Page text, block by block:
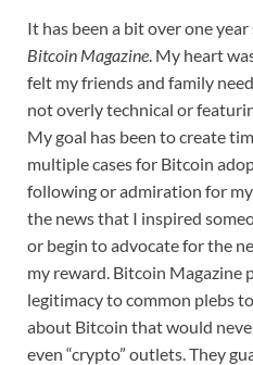
It has been a bit over one year
Bitcoin Magazine. My heart
felt my friends and family
not overly technical or
My goal has been to create
multiple cases for Bitcoin
following or admiration for
the news that I inspired
or begin to advocate for the
my reward. Bitcoin Magazine
legitimacy to common plebs
about Bitcoin that would
even “crypto” outlets. They